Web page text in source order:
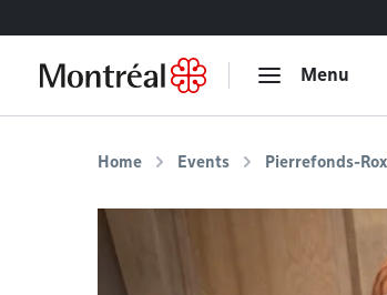
Menu
Home Events Pierrefonds-